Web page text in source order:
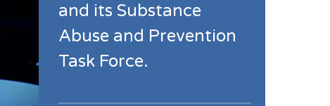
and its Substance
Abuse and Prevention
Task Force.